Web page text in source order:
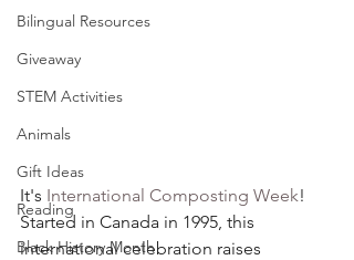
Bilingual Resources
Giveaway
STEM Activities
Animals
Gift Ideas
Reading
Black History Month
It's International Composting Week!
Started in Canada in 1995, this
international celebration raises